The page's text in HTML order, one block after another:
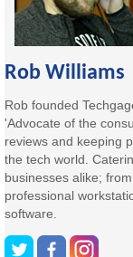
Rob Williams
Rob founded
'Advocate of the
reviews and keeping
the tech world.
businesses alike;
professional
software.